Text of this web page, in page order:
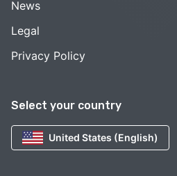
Select your country
United States (English)
News
Legal
Privacy Policy